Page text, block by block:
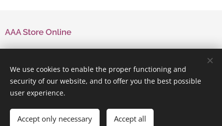
AAA Store Online
Powered byWebnode Cookies
We use cookies to enable the proper functioning and
security of our website, and to offer you the best possible
user experience.
Accept only necessary Accept all